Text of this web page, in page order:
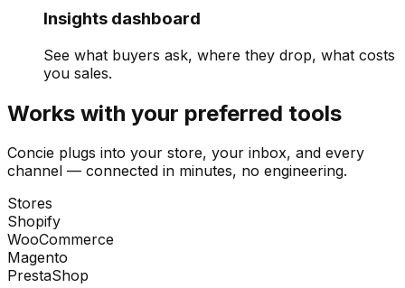
Insights dashboard
See what buyers ask, where they drop, what costs
you sales.
Works with your preferred tools
Concie plugs into your store, your inbox, and every
channel — connected in minutes, no engineering.
Stores
Shopify
WooCommerce
Magento
PrestaShop